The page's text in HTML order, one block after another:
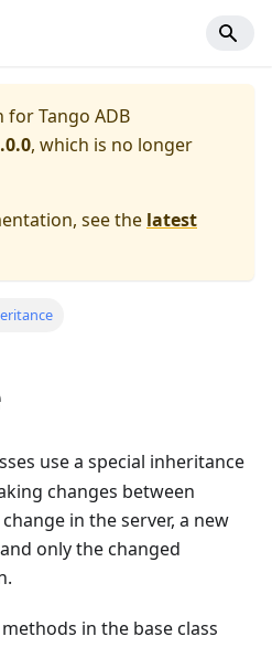
forTango ADB
, which is no longer
see the latest
use a special inheritance
changes between
in the server, a new
only the changed
in the base class